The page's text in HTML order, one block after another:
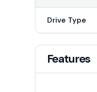
Drive Type
Features